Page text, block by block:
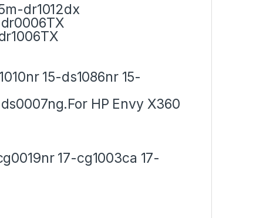
dr1012dx
15-ds1086nr 15-
HP Envy X360
17-cg1003ca 17-